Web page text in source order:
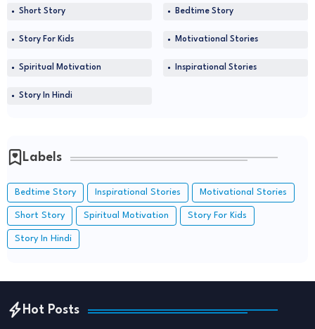
Short Story Bedtime Story
Story For Kids Motivational Stories
Spiritual Motivation Inspirational Stories
Story In Hindi
Labels
Bedtime Story Inspirational Stories Motivational Stories
Short Story Spiritual Motivation Story For Kids
Story In Hindi
Hot Posts